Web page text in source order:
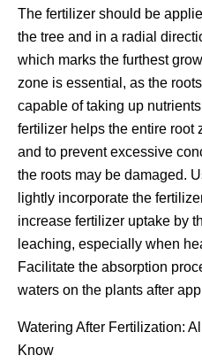
The fertilizer should be
the tree and in a radial
which marks the furthest
zone is essential, as the
capable of taking up
fertilizer helps the entire root
and to prevent excessive
the roots may be damaged.
lightly incorporate the
increase fertilizer uptake by
leaching, especially when
Facilitate the absorption
waters on the plants after
Watering After Fertilization:
Know